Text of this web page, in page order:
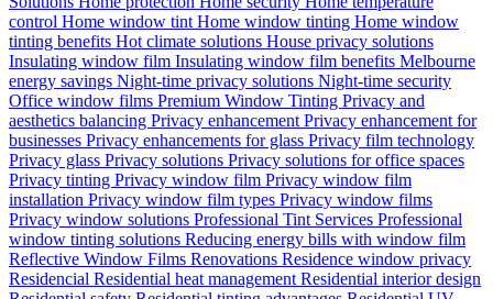
control Home window tint Home window tinting Home window
tinting benefits Hot climate solutions House privacy solutions
Insulating window film Insulating window film benefits Melbourne
energy savings Night-time privacy solutions Night-time security
Office window films Premium Window Tinting Privacy and
aesthetics balancing Privacy enhancement Privacy enhancement for
businesses Privacy enhancements for glass Privacy film technology
Privacy glass Privacy solutions Privacy solutions for office spaces
Privacy tinting Privacy window film Privacy window film
installation Privacy window film types Privacy window films
Privacy window solutions Professional Tint Services Professional
window tinting solutions Reducing energy bills with window film
Reflective Window Films Renovations Residence window privacy
Residencial Residential heat management Residential interior design